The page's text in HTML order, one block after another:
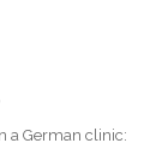
a German clinic: